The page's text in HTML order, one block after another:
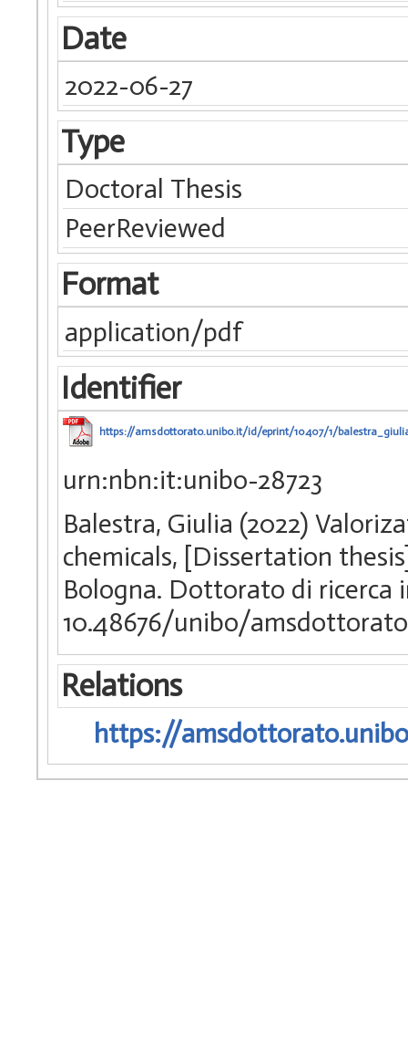
Date
2022-06-27
Type
Doctoral Thesis
PeerReviewed
Format
application/pdf
Identifier
https://amsdottorato.unibo.it/id/eprint/10407/1/
urn:nbn:it:unibo-28723
Balestra, Giulia (2022)
chemicals, [Dissertation
Bologna. Dottorato di ricerca
10.48676/unibo/
Relations
https://